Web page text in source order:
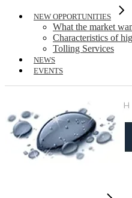
NEW OPPORTUNITIES
What the market
Characteristics of
Tolling Services
NEWS
EVENTS